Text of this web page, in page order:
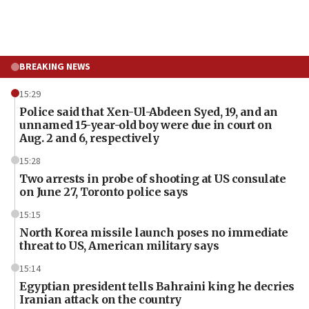
BREAKING NEWS
15:29
Police said that Xen-Ul-Abdeen Syed, 19, and an
unnamed 15-year-old boy were due in court on
Aug. 2 and 6, respectively
15:28
Two arrests in probe of shooting at US consulate
on June 27, Toronto police says
15:15
North Korea missile launch poses no immediate
threat to US, American military says
15:14
Egyptian president tells Bahraini king he decries
Iranian attack on the country